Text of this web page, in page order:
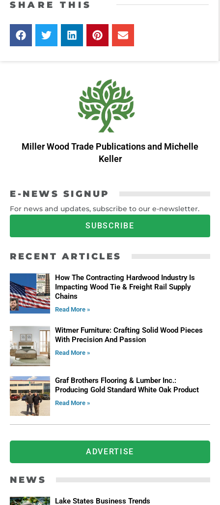
SHARE THIS
Miller Wood Trade Publicationsand Michelle
Keller
E-NEWS SIGNUP
For news and updates, subscribe to our e-newsletter.
SUBSCRIBE
RECENT ARTICLES
How The Contracting Hardwood Industry Is
Impacting Wood Tie & Freight Rail Supply
Chains
Read More »
Witmer Furniture: Crafting Solid Wood Pieces
With Precision And Passion
Read More »
Graf Brothers Flooring & Lumber Inc.:
Producing Gold Standard White Oak Product
Read More »
ADVERTISE
NEWS
Lake States Business Trends